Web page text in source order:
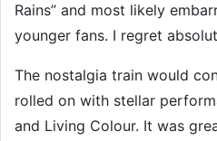
Rains” and most likely
younger fans. I regret
The nostalgia train would
rolled on with stellar
and Living Colour. It was